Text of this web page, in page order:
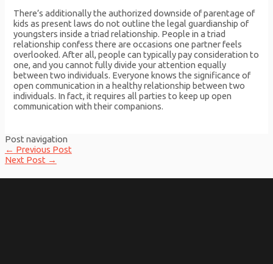
There’s additionally the authorized downside of parentage of
kids as present laws do not outline the legal guardianship of
youngsters inside a triad relationship. People in a triad
relationship confess there are occasions one partner feels
overlooked. After all, people can typically pay consideration to
one, and you cannot fully divide your attention equally
between two individuals. Everyone knows the significance of
open communication in a healthy relationship between two
individuals. In fact, it requires all parties to keep up open
communication with their companions.
Post navigation
← Previous Post
Next Post →